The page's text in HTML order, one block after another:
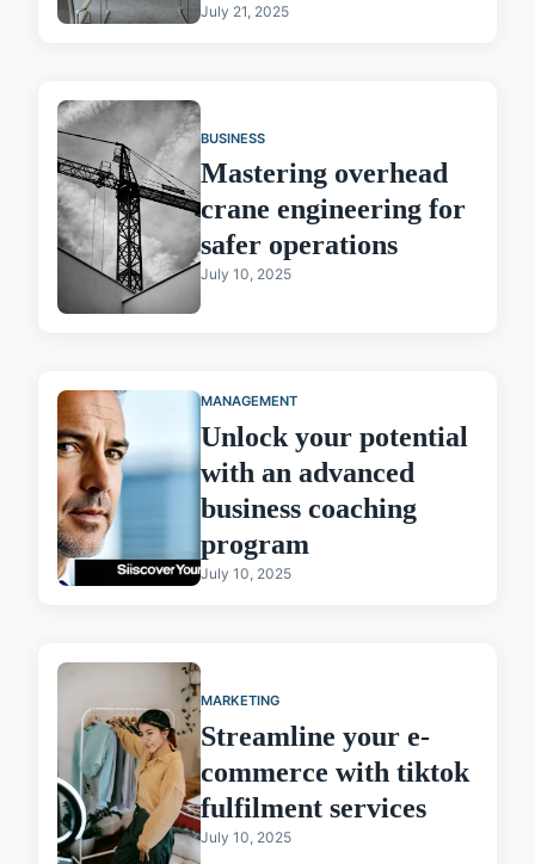
July 21, 2025
BUSINESS
Mastering overhead
crane engineering for
safer operations
July 10, 2025
MANAGEMENT
Unlock your potential
with an advanced
business coaching
program
July 10, 2025
MARKETING
Streamline your e-
commerce with tiktok
fulfilment services
July 10, 2025